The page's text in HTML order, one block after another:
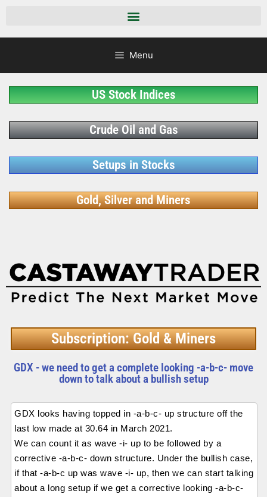
Menu
US Stock Indices
Crude Oil and Gas
Setups in Stocks
Gold, Silver and Miners
Subscription: Gold & Miners
GDX - we need to get a complete looking -a-b-c- move
down to talk about a bullish setup
GDX looks having topped in -a-b-c- up structure off the
last low made at 30.64 in March 2021.
We can count it as wave -i- up to be followed by a
corrective -a-b-c- down structure. Under the bullish case,
if that -a-b-c up was wave -i- up, then we can start talking
about a long setup if we get a corrective looking -a-b-c-